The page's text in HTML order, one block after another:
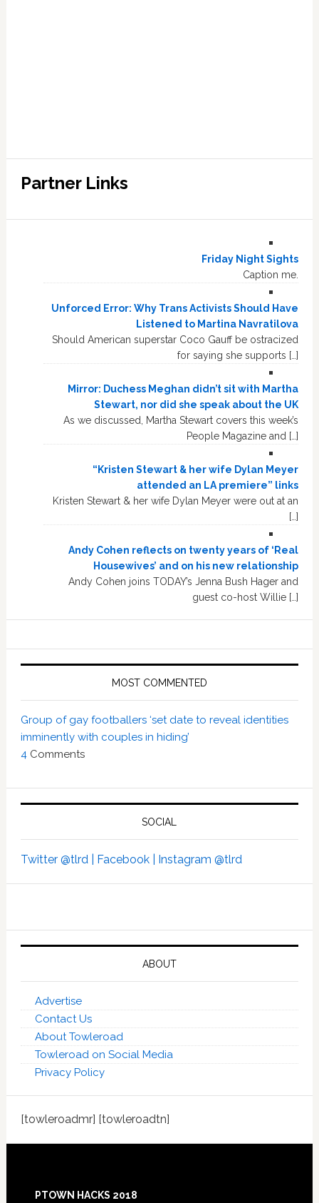
Partner Links
Friday Night Sights
Caption me.
Unforced Error: Why Trans Activists Should Have
Listened to Martina Navratilova
Should American superstar Coco Gauff be ostracized
for saying she supports […]
Mirror: Duchess Meghan didn’t sit with Martha
Stewart, nor did she speak about the UK
As we discussed, Martha Stewart covers this week’s
People Magazine and […]
“Kristen Stewart & her wife Dylan Meyer
attended an LA premiere” links
Kristen Stewart & her wife Dylan Meyer were out at an
[…]
Andy Cohen reflects on twenty years of ‘Real
Housewives’ and on his new relationship
Andy Cohen joins TODAY’s Jenna Bush Hager and
guest co-host Willie […]
MOST COMMENTED
Group of gay footballers ‘set date to reveal identities
imminently with couples in hiding’
4 Comments
SOCIAL
Twitter @tlrd | Facebook | Instagram @tlrd
ABOUT
Advertise
Contact Us
About Towleroad
Towleroad on Social Media
Privacy Policy
[towleroadmr] [towleroadtn]
Footer
PTOWN HACKS 2018